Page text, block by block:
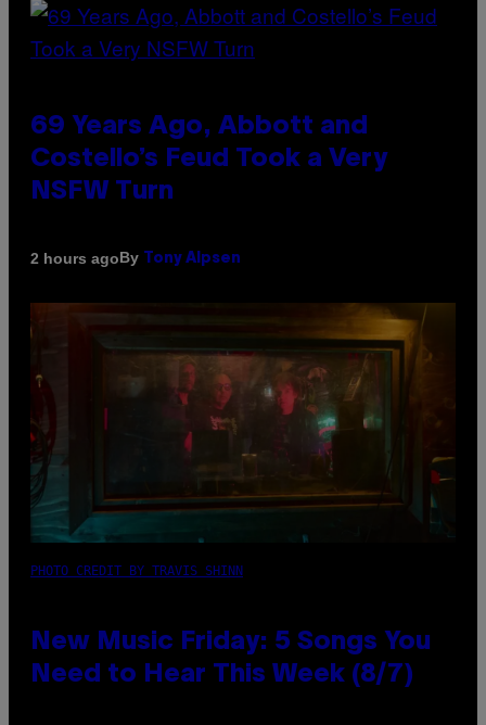
69 Years Ago, Abbott and
Costello’s Feud Took a Very
NSFW Turn
2 hours agoBy Tony Alpsen
PHOTO CREDIT BY TRAVIS SHINN
New Music Friday: 5 Songs You
Need to Hear This Week (8/7)